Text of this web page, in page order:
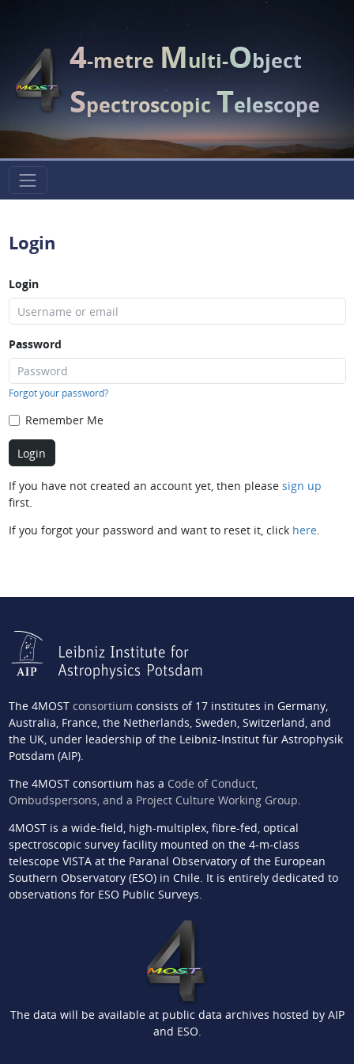
4-metreMulti-Object
SpectroscopicTelescope
Login
Login
Password
Forgot your password?
Remember Me
If you have not created an account yet, then please sign up
first.
If you forgot your password and want to reset it, click here.
The 4MOST consortium consists of 17 institutes in Germany,
Australia, France, the Netherlands, Sweden, Switzerland, and
the UK, under leadership of the Leibniz-Institut für Astrophysik
Potsdam (AIP).
The 4MOST consortium has a Code of Conduct,
Ombudspersons, and a Project Culture Working Group.
4MOST is a wide-field, high-multiplex, fibre-fed, optical
spectroscopic survey facility mounted on the 4-m-class
telescope VISTA at the Paranal Observatory of the European
Southern Observatory (ESO) in Chile. It is entirely dedicated to
observations for ESO Public Surveys.
The data will be available at public data archives hosted by AIP
and ESO.